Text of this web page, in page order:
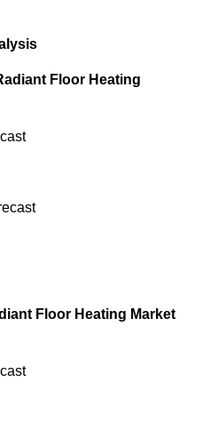
Floor Heating
Floor Heating Market